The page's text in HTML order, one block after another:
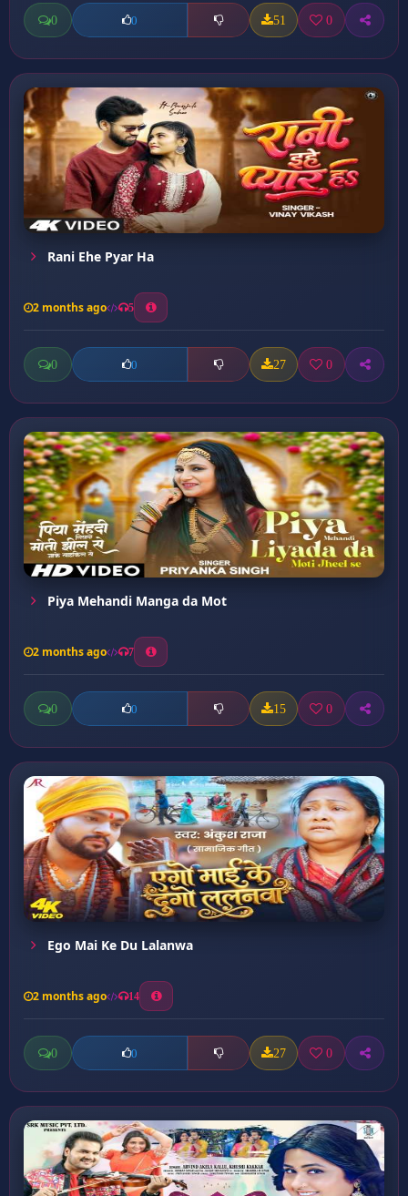
0 0 51 0
Rani Ehe Pyar Ha
2 months ago 5
0 0 27 0
Piya Mehandi Manga da Mot
2 months ago 7
0 0 15 0
Ego Mai Ke Du Lalanwa
2 months ago 14
0 0 27 0